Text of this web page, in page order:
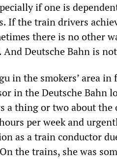
if one is
If the train drivers
there is no other
Deutsche Bahn is
in the smokers’ area
in the Deutsche Bahn
a thing or two about
per week and
as a train conductor
the trains, she was